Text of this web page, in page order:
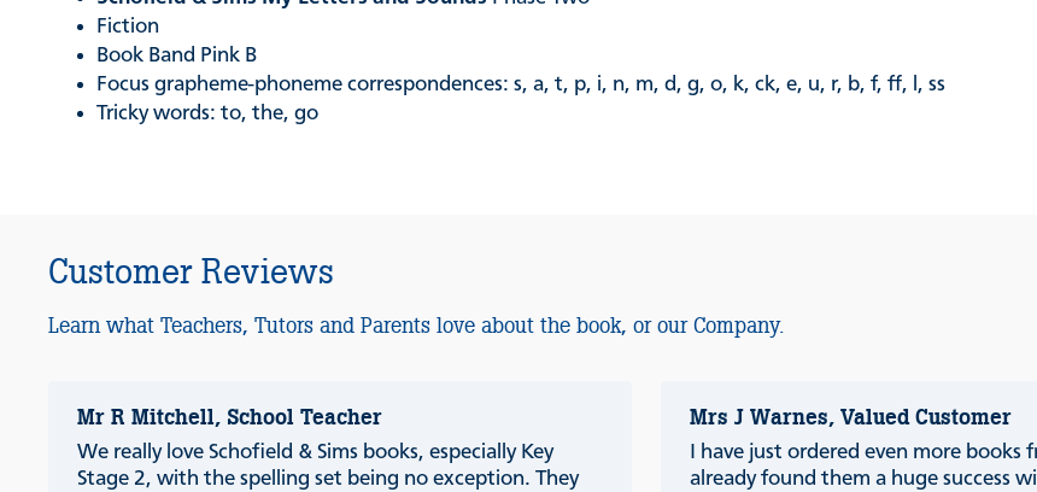
Fiction
Book Band Pink B
Focus grapheme-phoneme correspondences: s, a, t, p, i, n, m, d, g, o, k, ck, e, u, r, b, f, ff, l, ss
Tricky words: to, the, go
Customer Reviews
Learn what Teachers, Tutors and Parents love about the book, or our Company.
Mr R Mitchell, School Teacher
We really love Schofield & Sims books, especially Key
Stage 2, with the spelling set being no exception. They
Mrs J Warnes, Valued Customer
I have just ordered even more books
already found them a huge success